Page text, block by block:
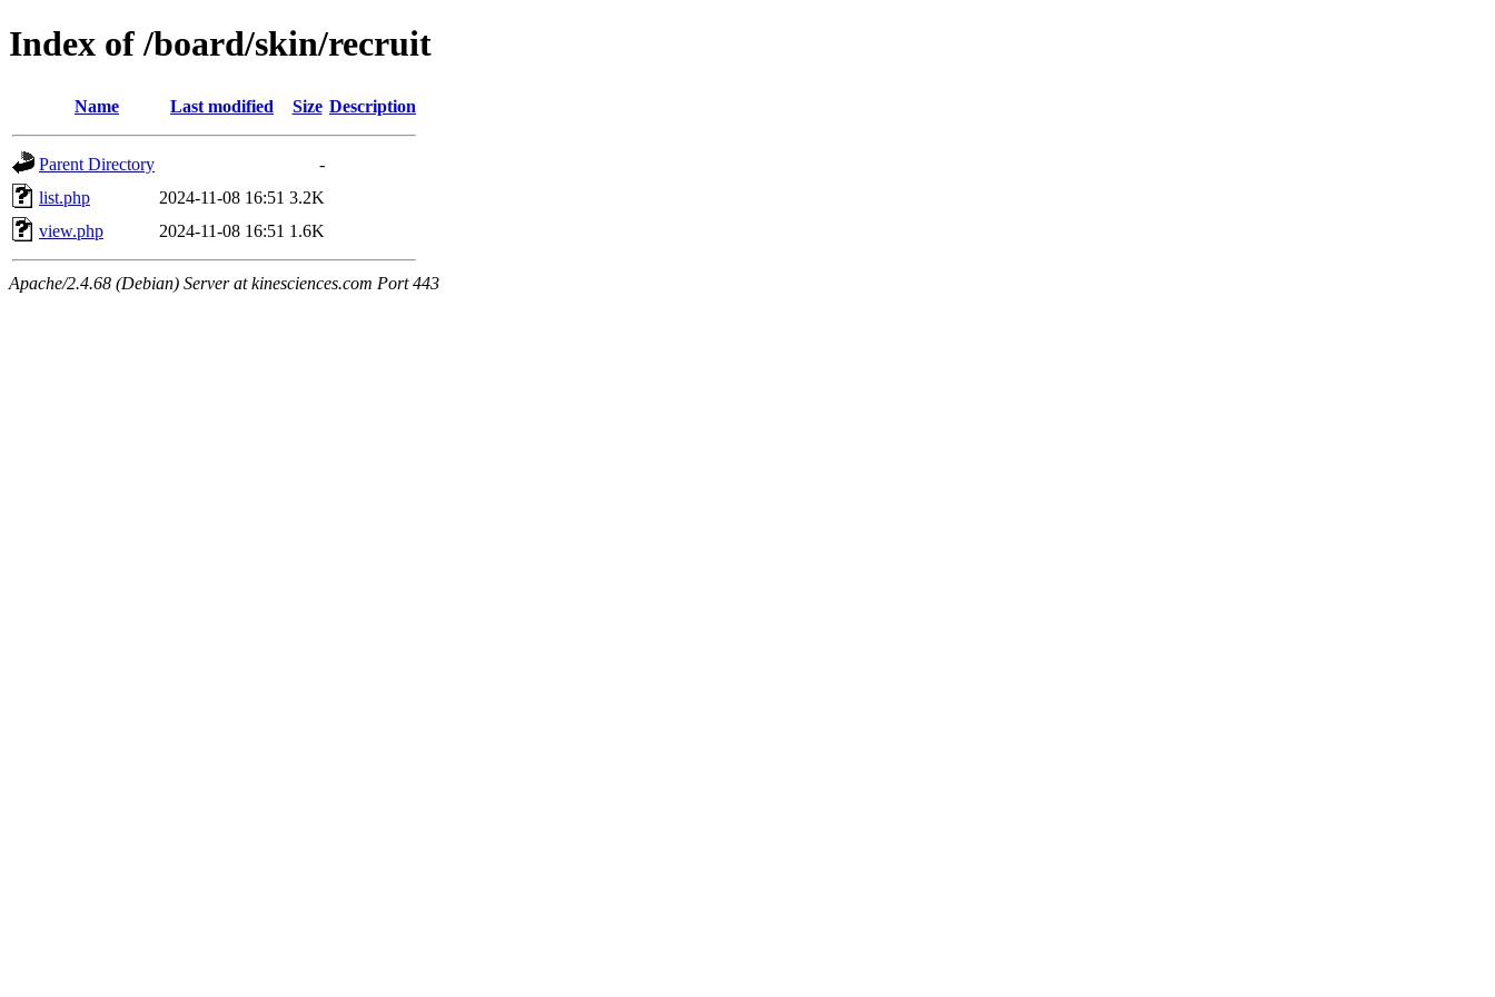
Index of /board/skin/recruit
Name Last modified Size Description
Parent Directory
-
list.php
2024-11-08 16:51 3.2K
view.php
2024-11-08 16:51 1.6K
Apache/2.4.68 (Debian) Server at kinesciences.com Port 443